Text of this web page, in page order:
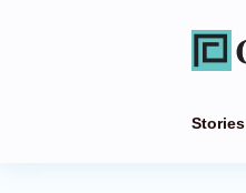
Stories